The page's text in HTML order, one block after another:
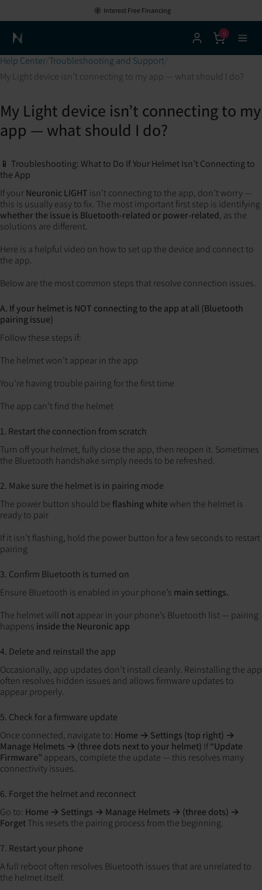
Interest Free Financing
Neuronic Home
0
Help Center Troubleshooting and Support
My Light device isn’t connecting to my app — what should I do?
My Light device isn’t connecting to my
app — what should I do?
📱 Troubleshooting: What to Do If Your Helmet Isn’t Connecting to
the App
If yourNeuronic LIGHT isn’t connecting to the app, don’t worry —
this is usually easy to fix. The most important first step is identifying
whether the issue is Bluetooth-related or power-related, as the
solutions are different.
Here is a helpful video on how to set up the device and connect to
the app.
Below are the most common steps that resolve connection issues.
A. If your helmet is NOT connecting to the app at all (Bluetooth
pairing issue)
Follow these steps if:
The helmet won’t appear in the app
You’re having trouble pairing for the first time
The app can’t find the helmet
1. Restart the connection from scratch
Turn off your helmet, fully close the app, then reopen it. Sometimes
the Bluetooth handshake simply needs to be refreshed.
2. Make sure the helmet is in pairing mode
The power button should be flashing white when the helmet is
ready to pair
If it isn’t flashing, hold the power button for a few seconds to restart
pairing
3. Confirm Bluetooth is turned on
Ensure Bluetooth is enabled in your phone’s main settings.
The helmet will notappear in your phone’s Bluetooth list — pairing
happens inside the Neuronic app
4. Delete and reinstall the app
Occasionally, app updates don’t install cleanly. Reinstalling the app
often resolves hidden issues and allows firmware updates to
appear properly.
5. Check for a firmware update
Once connected, navigate to: Home → Settings (top right) →
Manage Helmets → (three dots next to your helmet) If“Update
Firmware” appears, complete the update — this resolves many
connectivity issues.
6. Forget the helmet and reconnect
Go to: Home → Settings → Manage Helmets → (three dots) →
ForgetThis resets the pairing process from the beginning.
7. Restart your phone
A full reboot often resolves Bluetooth issues that are unrelated to
the helmet itself.